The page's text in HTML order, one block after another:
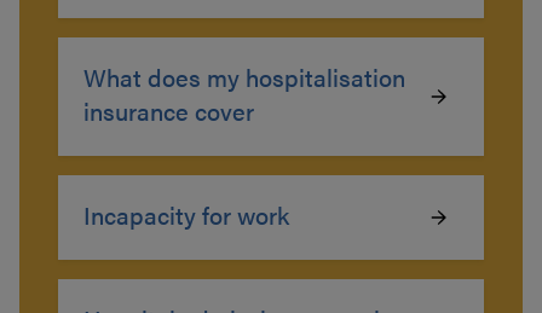
What does my hospitalisation
insurance cover
Incapacity for work